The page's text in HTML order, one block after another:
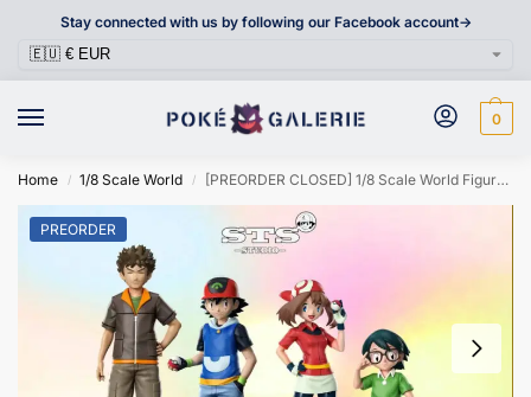
Stay connected with us by following our Facebook account->
0
Home / 1/8 Scale World / [PREORDER CLOSED] 1/8 Scale World Figure [STS] – Ash Ketchum & May & Max & Brock
PREORDER